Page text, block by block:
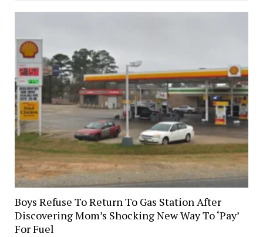
Boys Refuse To Return To Gas Station After
Discovering Mom’s Shocking New Way To ‘Pay’
For Fuel